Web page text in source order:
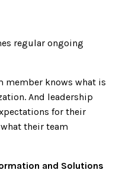
regular ongoing
member knows what is
And leadership
for their
their team
and Solutions